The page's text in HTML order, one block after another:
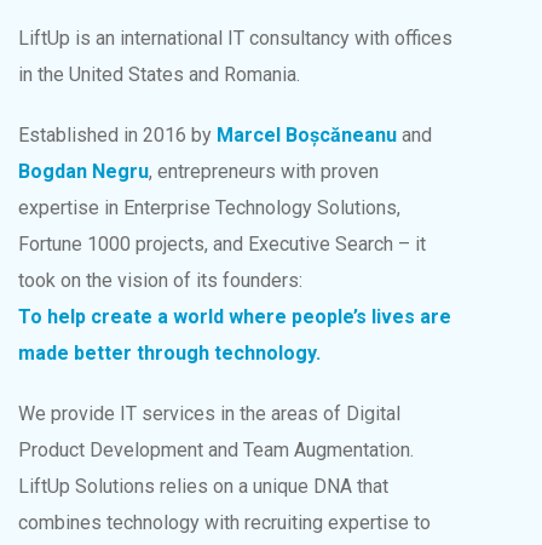
LiftUp is an international IT consultancy with offices
in the United States and Romania.
Established in 2016 by Marcel Boșcăneanu and
Bogdan Negru, entrepreneurs with proven
expertise in Enterprise Technology Solutions,
Fortune 1000 projects, and Executive Search – it
took on the vision of its founders:
To help create a world where people’s lives are
made better through technology.
We provide IT services in the areas of Digital
Product Development and Team Augmentation.
LiftUp Solutions relies on a unique DNA that
combines technology with recruiting expertise to